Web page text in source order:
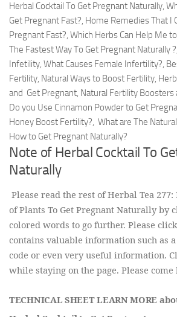
Herbal Cocktail To Get Pregnant Naturally,
Get Pregnant Fast?, Home Remedies That I
Pregnant Fast?, Which Herbs Can Help Me
The Fastest Way To Get Pregnant Naturally
Infetility, What Causes Female Infertility?,
Fertility, Natural Ways to Boost Fertility,
and Get Pregnant, Natural Fertility Boosters
Do you Use Cinnamon Powder to Get
Honey Boost Fertility?, What are The
How to Get Pregnant Naturally?
Note of Herbal Cocktail To
Naturally
Please read the rest of Herbal Tea
of Plants To Get Pregnant Naturally by
colored words to go further. Please
contains valuable information such as
code or even very useful information.
while staying on the page. Please come
TECHNICAL SHEET LEARN MORE